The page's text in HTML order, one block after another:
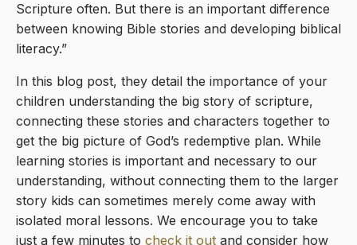
Scripture often. But there is an important difference
between knowing Bible stories and developing biblical
literacy.”
In this blog post, they detail the importance of your
children understanding the big story of scripture,
connecting these stories and characters together to
get the big picture of God’s redemptive plan. While
learning stories is important and necessary to our
understanding, without connecting them to the larger
story kids can sometimes merely come away with
isolated moral lessons. We encourage you to take
just a few minutes to check it out and consider how